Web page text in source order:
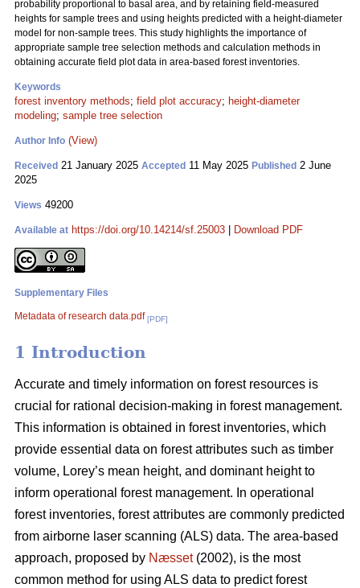
probability proportional to basal area, and by retaining field-measured
heights for sample trees and using heights predicted with a height-diameter
model for non-sample trees. This study highlights the importance of
appropriate sample tree selection methods and calculation methods in
obtaining accurate field plot data in area-based forest inventories.
Keywords
forest inventory methods; field plot accuracy; height-diameter
modeling; sample tree selection
Author Info (View)
Received 21 January 2025 Accepted 11 May 2025 Published 2 June
2025
Views 49200
Available at https://doi.org/10.14214/sf.25003 Download PDF
Supplementary Files
Metadata of research data.pdf [PDF]
1 Introduction
Accurate and timely information on forest resources is
crucial for rational decision-making in forest management.
This information is obtained in forest inventories, which
provide essential data on forest attributes such as timber
volume, Lorey’s mean height, and dominant height to
inform operational forest management. In operational
forest inventories, forest attributes are commonly predicted
from airborne laser scanning (ALS) data. The area-based
approach, proposed by Næsset(2002), is the most
common method for using ALS data to predict forest